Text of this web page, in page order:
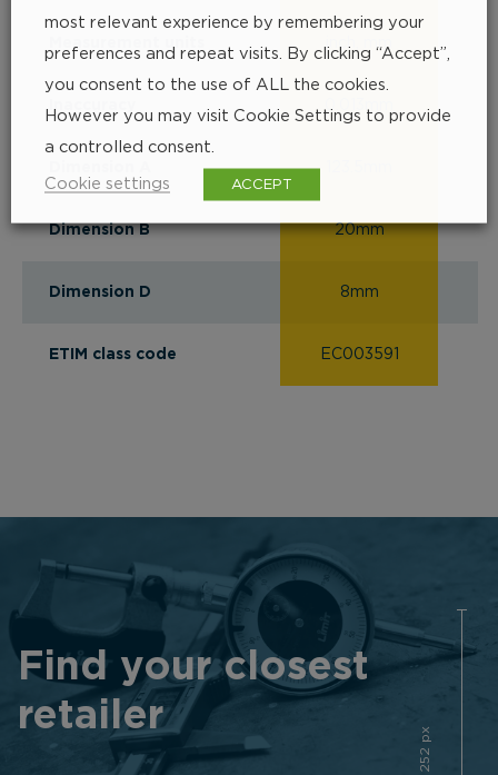
Measurement units
Inaccuracy
Dimension B
Dimension D
ETIM class code
inch, mm
0.013mm
20mm
8mm
EC003591
Find your closest
retailer
252 px
most relevant experience by remembering your
preferences and repeat visits. By clicking “Accept”,
you consent to the use of ALL the cookies.
However you may visit Cookie Settings to provide
a controlled consent.
Cookie settings ACCEPT